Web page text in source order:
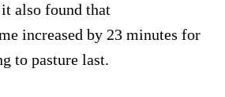
also found that
increased by 23 minutes for
to pasture last.